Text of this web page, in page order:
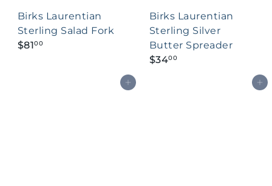
e
Birks Laurentian
Sterling Salad Fork
$8100
Birks Laurentian
Sterling Silver
Butter Spreader
$3400
Add to cart Add to cart